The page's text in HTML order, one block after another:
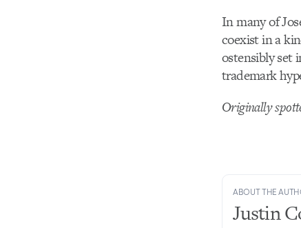
In many of
coexist in a
ostensibly set
trademark
Originally
ABOUT THE
Justin